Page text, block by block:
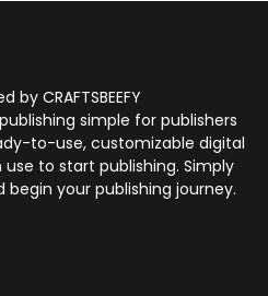
CRAFTSBEEFY
publishing simple for publishers
to-use, customizable digital
to start publishing. Simply
begin your publishing journey.